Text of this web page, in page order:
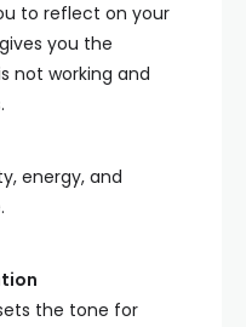
to reflect on your
you the
not working and
energy, and
the tone for